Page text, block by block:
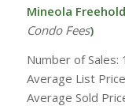
Mineola
Condo Fees)
Number of Sales:
Average List
Average Sold